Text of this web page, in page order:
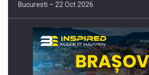
Bucuresti – 22 Oct 2026